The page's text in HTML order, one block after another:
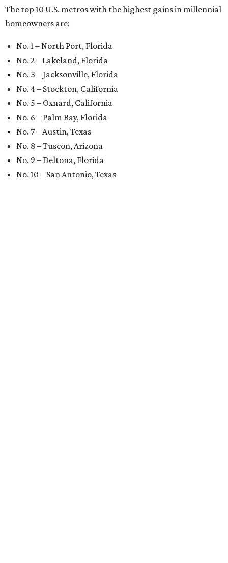
The top 10 U.S. metros with the highest gains in millennial
homeowners are:
No. 1 – North Port, Florida
No. 2 – Lakeland, Florida
No. 3 – Jacksonville, Florida
No. 4 – Stockton, California
No. 5 – Oxnard, California
No. 6 – Palm Bay, Florida
No. 7 – Austin, Texas
No. 8 – Tuscon, Arizona
No. 9 – Deltona, Florida
No. 10 – San Antonio, Texas